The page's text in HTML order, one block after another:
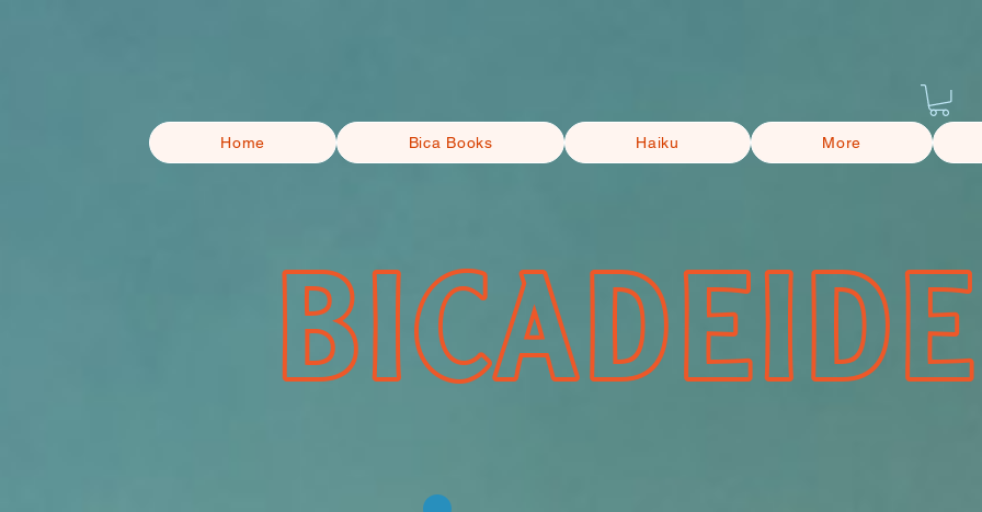
Home Bica Books Haiku More